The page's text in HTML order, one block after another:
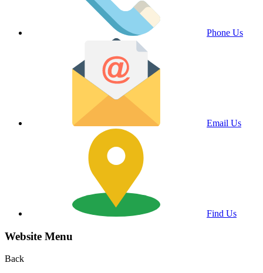
Phone Us
Email Us
Find Us
Website Menu
Back